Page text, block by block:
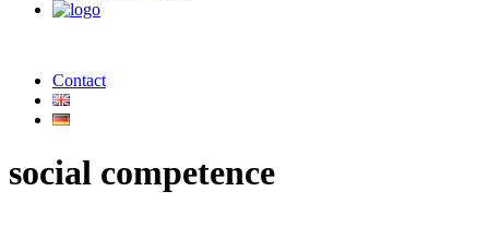
Contact
social competence